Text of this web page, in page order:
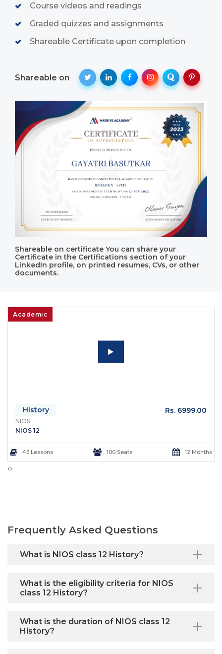
Course videos and readings
Graded quizzes and assignments
Shareable Certificate upon completion
Shareable on
Shareable on certificate You can share your
Certificate in the Certifications section of your
LinkedIn profile, on printed resumes, CVs, or other
documents.
Academic
History Rs. 6999.00
NIOS
NIOS 12
45 Lessons 100 Seats 12 Months
‹›
Frequently Asked Questions
What is NIOS class 12 History?
What is the eligibility criteria for NIOS
class 12 History?
What is the duration of NIOS class 12
History?